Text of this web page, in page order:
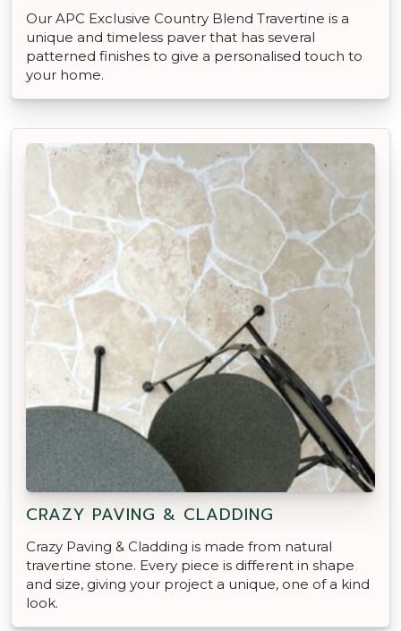
Our APC Exclusive Country Blend Travertine is a
unique and timeless paver that has several
patterned finishes to give a personalised touch to
your home.
CRAZY PAVING & CLADDING
Crazy Paving & Cladding is made from natural
travertine stone. Every piece is different in shape
and size, giving your project a unique, one of a kind
look.